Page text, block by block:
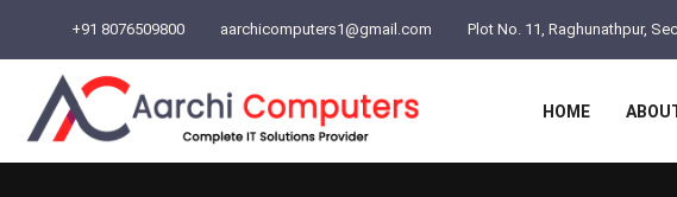
+91 8076509800 aarchicomputers1@gmail.com Plot No. 11, Raghunathpur,
HOME